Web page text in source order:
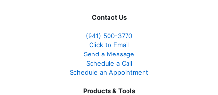
Contact Us
(941) 500-3770
Click to Email
Send a Message
Schedule a Call
Schedule an Appointment
Products & Tools